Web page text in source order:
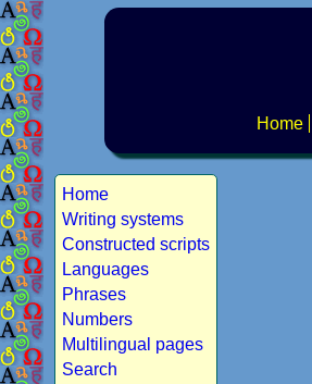
Home
Home
Writing systems
Constructed scripts
Languages
Phrases
Numbers
Multilingual pages
Search